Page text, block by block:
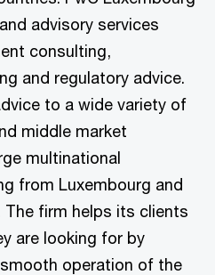
advisory services
consulting,
and regulatory advice.
to a wide variety of
middle market
multinational
from Luxembourg and
The firm helps its clients
are looking for by
operation of the